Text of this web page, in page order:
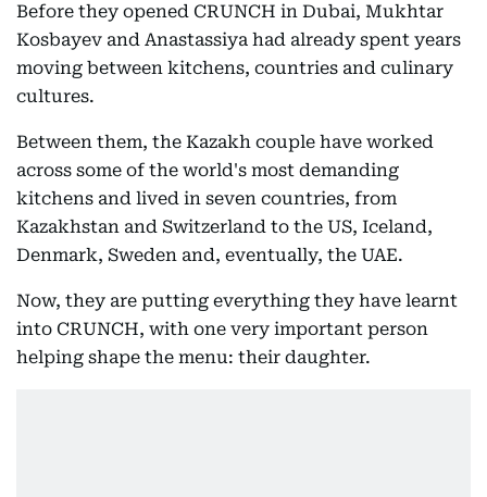
Before they opened CRUNCH in Dubai, Mukhtar
Kosbayev and Anastassiya had already spent years
moving between kitchens, countries and culinary
cultures.
Between them, the Kazakh couple have worked
across some of the world's most demanding
kitchens and lived in seven countries, from
Kazakhstan and Switzerland to the US, Iceland,
Denmark, Sweden and, eventually, the UAE.
Now, they are putting everything they have learnt
into CRUNCH, with one very important person
helping shape the menu: their daughter.